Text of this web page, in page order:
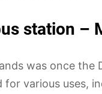
station –
was once the
various uses,